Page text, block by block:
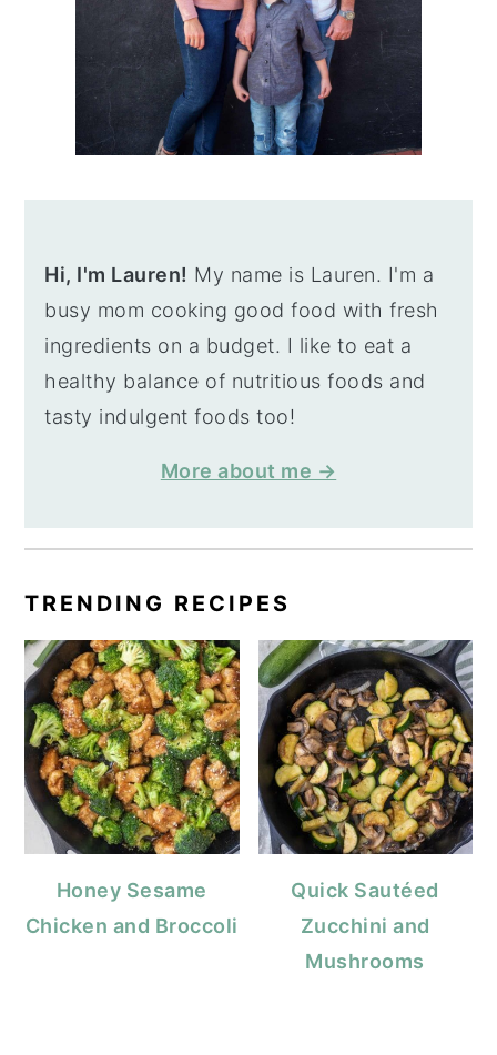
Hi, I'm Lauren! My name is Lauren. I'm a
busy mom cooking good food with fresh
ingredients on a budget. I like to eat a
healthy balance of nutritious foods and
tasty indulgent foods too!
More about me →
TRENDING RECIPES
Honey Sesame
Chicken and Broccoli
Quick Sautéed
Zucchini and
Mushrooms